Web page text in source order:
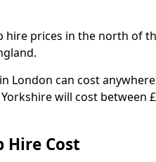
hire prices in the north of
London can cost anywhere
will cost between
Hire Cost